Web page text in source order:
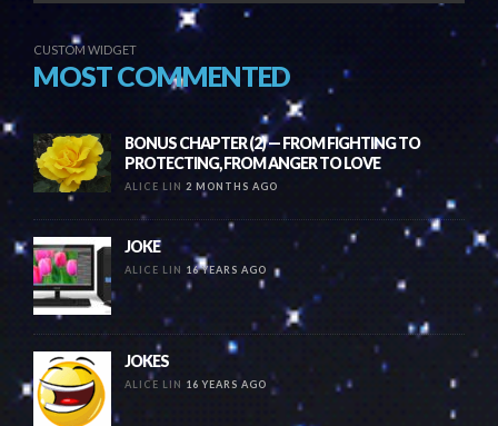
CUSTOM WIDGET
MOST COMMENTED
BONUS CHAPTER (2) — FROM FIGHTING TO
PROTECTING, FROM ANGER TO LOVE
ALICE LIN 2 MONTHS AGO
JOKE
ALICE LIN 16 YEARS AGO
JOKES
ALICE LIN 16 YEARS AGO